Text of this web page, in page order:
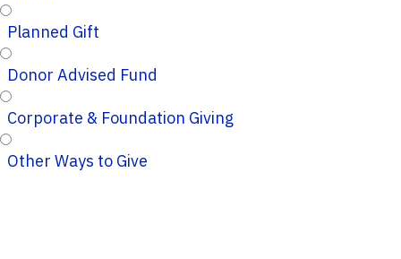
Planned Gift
Donor Advised Fund
Corporate & Foundation Giving
Other Ways to Give